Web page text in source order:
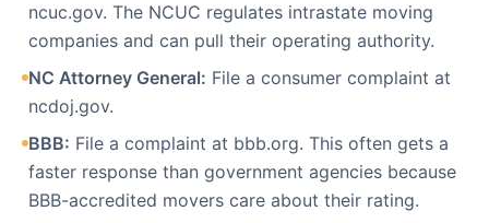
ncuc.gov. The NCUC regulates intrastate moving
companies and can pull their operating authority.
NC Attorney General: File a consumer complaint at
ncdoj.gov.
BBB: File a complaint at bbb.org. This often gets a
faster response than government agencies because
BBB-accredited movers care about their rating.